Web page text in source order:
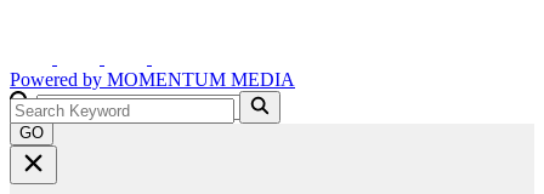
Powered by MOMENTUM MEDIA
GO